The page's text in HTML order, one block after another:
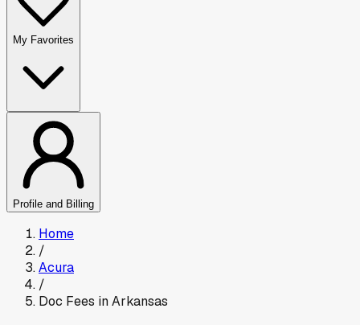
My Favorites
Profile and Billing
Home
/
Acura
/
Doc Fees inArkansas